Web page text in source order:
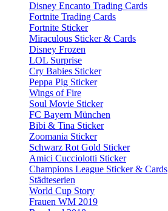
Disney Encanto Trading Cards
Fortnite Trading Cards
Fortnite Sticker
Miraculous Sticker & Cards
Disney Frozen
LOL Surprise
Cry Babies Sticker
Peppa Pig Sticker
Wings of Fire
Soul Movie Sticker
FC Bayern München
Bibi & Tina Sticker
Zoomania Sticker
Schwarz Rot Gold Sticker
Amici Cucciolotti Sticker
Champions League Sticker & Cards
Städteserien
World Cup Story
Frauen WM 2019